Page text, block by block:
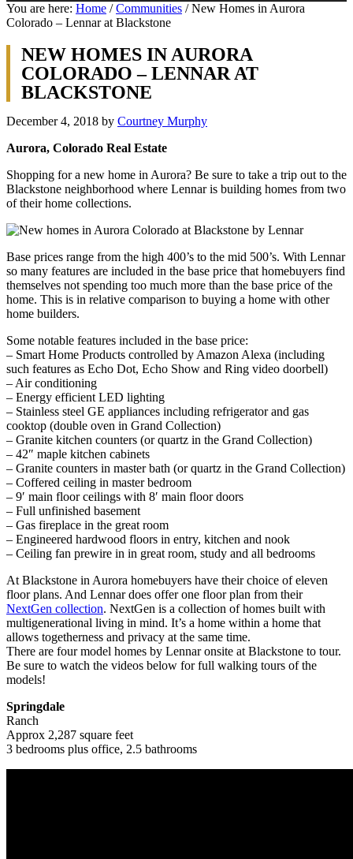
You are here: Home / Communities /New Homes in Aurora
Colorado – Lennar at Blackstone
NEW HOMES IN AURORA
COLORADO – LENNAR AT
BLACKSTONE
December 4, 2018 by Courtney Murphy
Aurora, Colorado Real Estate
Shopping for a new home in Aurora? Be sure to take a trip out to the
Blackstone neighborhood where Lennar is building homes from two
of their home collections.
Base prices range from the high 400’s to the mid 500’s. With Lennar
so many features are included in the base price that homebuyers find
themselves not spending too much more than the base price of the
home. This is in relative comparison to buying a home with other
home builders.
Some notable features included in the base price:
– Smart Home Products controlled by Amazon Alexa (including
such features as Echo Dot, Echo Show and Ring video doorbell)
– Air conditioning
– Energy efficient LED lighting
– Stainless steel GE appliances including refrigerator and gas
cooktop (double oven in Grand Collection)
– Granite kitchen counters (or quartz in the Grand Collection)
– 42″ maple kitchen cabinets
– Granite counters in master bath (or quartz in the Grand Collection)
– Coffered ceiling in master bedroom
– 9′ main floor ceilings with 8′ main floor doors
– Full unfinished basement
– Gas fireplace in the great room
– Engineered hardwood floors in entry, kitchen and nook
– Ceiling fan prewire in in great room, study and all bedrooms
At Blackstone in Aurora homebuyers have their choice of eleven
floor plans. And Lennar does offer one floor plan from their
NextGen collection. NextGen is a collection of homes built with
multigenerational living in mind. It’s a home within a home that
allows togetherness and privacy at the same time.
There are four model homes by Lennar onsite at Blackstone to tour.
Be sure to watch the videos below for full walking tours of the
models!
Springdale
Ranch
Approx 2,287 square feet
3 bedrooms plus office, 2.5 bathrooms